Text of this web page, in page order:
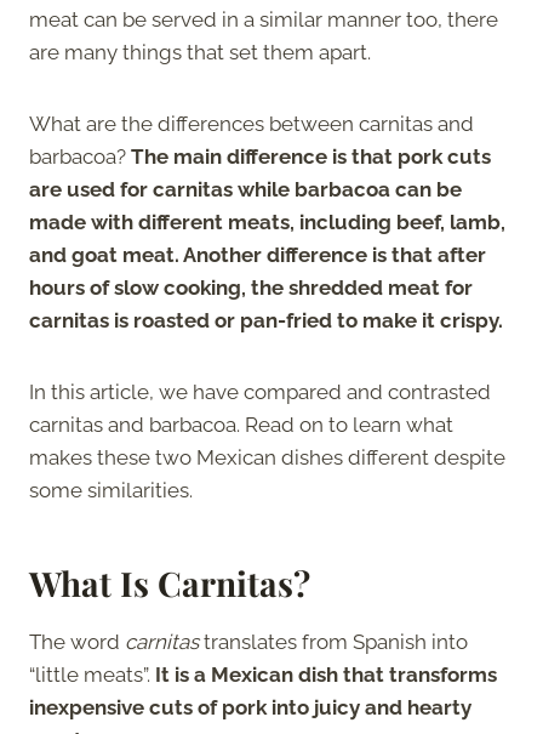
meat can be served in a similar manner too, there
are many things that set them apart.
What are the differences between carnitas and
barbacoa? The main difference is that pork cuts
are used for carnitas while barbacoa can be
made with different meats, including beef, lamb,
and goat meat. Another difference is that after
hours of slow cooking, the shredded meat for
carnitas is roasted or pan-fried to make it crispy.
In this article, we have compared and contrasted
carnitas and barbacoa. Read on to learn what
makes these two Mexican dishes different despite
some similarities.
What Is Carnitas?
The word carnitastranslates from Spanish into
“little meats”. It is a Mexican dish that transforms
inexpensive cuts of pork into juicy and hearty